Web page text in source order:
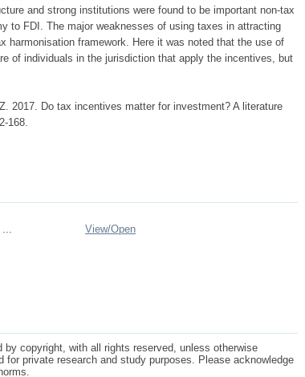
and strong institutions were found to be important non-tax
to FDI. The major weaknesses of using taxes in attracting
harmonisation framework. Here it was noted that the use of
of individuals in the jurisdiction that apply the incentives, but
2017. Do tax incentives matter for investment? A literature
168.
...
View/Open
copyright, with all rights reserved, unless otherwise
private research and study purposes. Please acknowledge